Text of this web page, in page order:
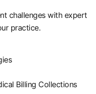
challenges with expert
practice.
Billing Collections